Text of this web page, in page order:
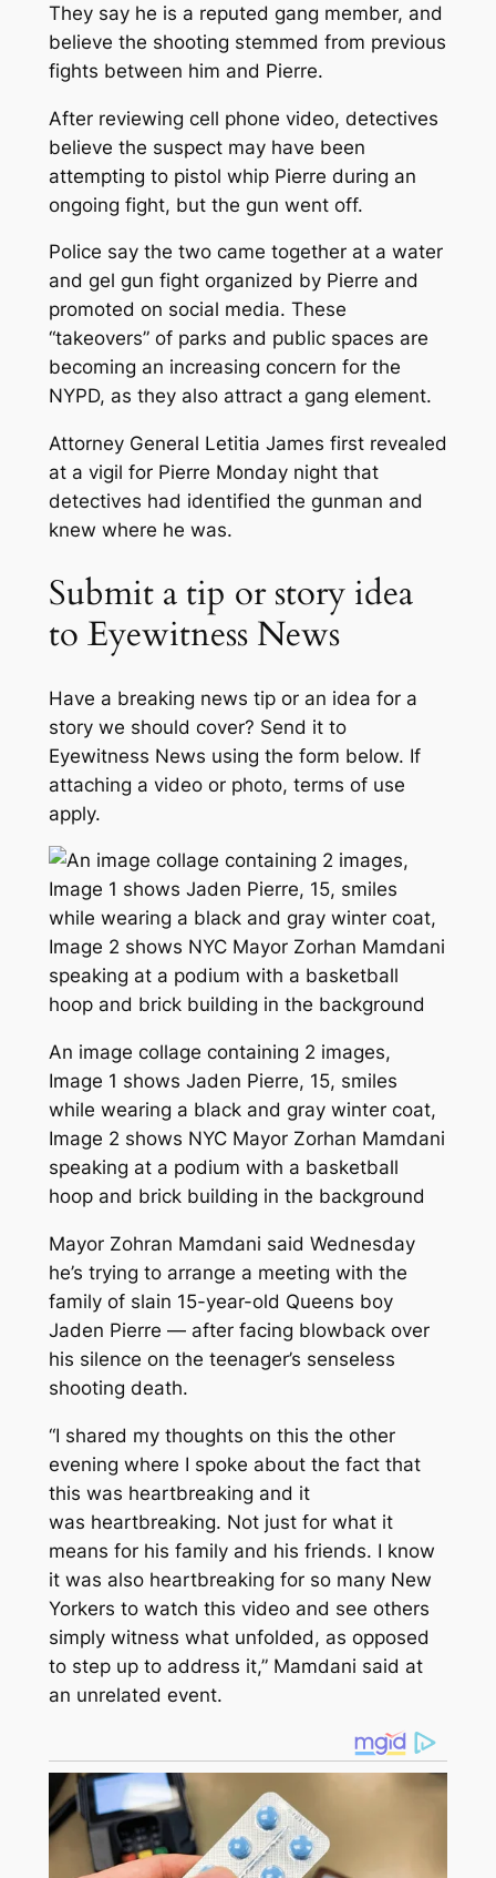
They say he is a reputed gang member, and
believe the shooting stemmed from previous
fights between him and Pierre.
After reviewing cell phone video, detectives
believe the suspect may have been
attempting to pistol whip Pierre during an
ongoing fight, but the gun went off.
Police say the two came together at a water
and gel gun fight organized by Pierre and
promoted on social media. These
“takeovers” of parks and public spaces are
becoming an increasing concern for the
NYPD, as they also attract a gang element.
Attorney General Letitia James first revealed
at a vigil for Pierre Monday night that
detectives had identified the gunman and
knew where he was.
Submit a tip or story idea
to Eyewitness News
Have a breaking news tip or an idea for a
story we should cover? Send it to
Eyewitness News using the form below. If
attaching a video or photo, terms of use
apply.
An image collage containing 2 images,
Image 1 shows Jaden Pierre, 15, smiles
while wearing a black and gray winter coat,
Image 2 shows NYC Mayor Zorhan Mamdani
speaking at a podium with a basketball
hoop and brick building in the background
Mayor Zohran Mamdani said Wednesday
he’s trying to arrange a meeting with the
family of slain 15-year-old Queens boy
Jaden Pierre — after facing blowback over
his silence on the teenager’s senseless
shooting death.
“I shared my thoughts on this the other
evening where I spoke about the fact that
this was heartbreaking and it
was heartbreaking. Not just for what it
means for his family and his friends. I know
it was also heartbreaking for so many New
Yorkers to watch this video and see others
simply witness what unfolded, as opposed
to step up to address it,” Mamdani said at
an unrelated event.